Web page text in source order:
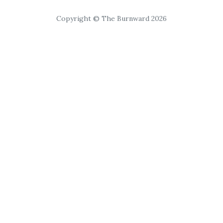
Copyright © The Burnward 2026